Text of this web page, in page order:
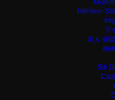
Meilleur
ラ
本人 確
Siti